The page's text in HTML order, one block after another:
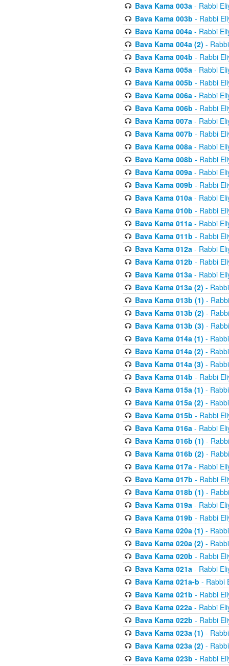
Bava Kama 003a- Rabbi
Bava Kama 003b - Rabbi
Bava Kama 004a- Rabbi
Bava Kama 004a (2) -
Bava Kama 004b - Rabbi
Bava Kama 005a- Rabbi
Bava Kama 005b - Rabbi
Bava Kama 006a- Rabbi
Bava Kama 006b - Rabbi
Bava Kama 007a- Rabbi
Bava Kama 007b - Rabbi
Bava Kama 008a- Rabbi
Bava Kama 008b - Rabbi
Bava Kama 009a- Rabbi
Bava Kama 009b - Rabbi
Bava Kama 010a- Rabbi
Bava Kama 010b - Rabbi
Bava Kama 011a- Rabbi
Bava Kama 011b - Rabbi
Bava Kama 012a- Rabbi
Bava Kama 012b - Rabbi
Bava Kama 013a- Rabbi
Bava Kama 013a (2) -
Bava Kama 013b (1) -
Bava Kama 013b (2) -
Bava Kama 013b (3) -
Bava Kama 014a (1) -
Bava Kama 014a (2) -
Bava Kama 014a (3) -
Bava Kama 014b - Rabbi
Bava Kama 015a (1) -
Bava Kama 015a (2) -
Bava Kama 015b - Rabbi
Bava Kama 016a- Rabbi
Bava Kama 016b (1) -
Bava Kama 016b (2) -
Bava Kama 017a- Rabbi
Bava Kama 017b - Rabbi
Bava Kama 018b (1) -
Bava Kama 019a- Rabbi
Bava Kama 019b - Rabbi
Bava Kama 020a (1) -
Bava Kama 020a (2) -
Bava Kama 020b - Rabbi
Bava Kama 021a- Rabbi
Bava Kama 021a-b - Rabbi
Bava Kama 021b - Rabbi
Bava Kama 022a- Rabbi
Bava Kama 022b - Rabbi
Bava Kama 023a (1) -
Bava Kama 023a (2) -
Bava Kama 023b - Rabbi